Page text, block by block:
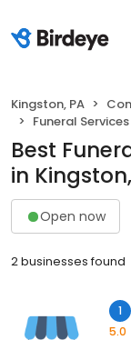
Kingston, PA
Funeral
Best
in
Open now
2 businesses found
1
5.0